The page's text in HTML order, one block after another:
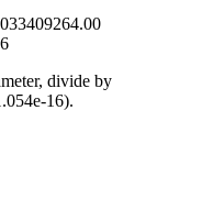
, divide by
16).